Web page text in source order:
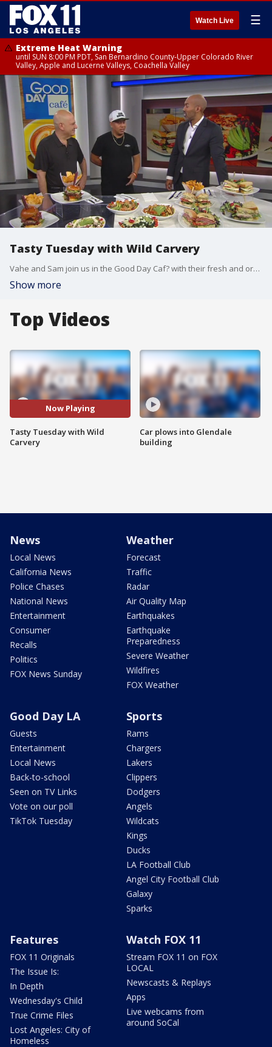
Watch Live ☰
Extreme Heat Warning
until SUN 8:00 PM PDT, San Bernardino County-Upper Colorado River
Valley, Apple and Lucerne Valleys, Coachella Valley
Tasty Tuesday with Wild Carvery
Vahe and Sam join us in the Good Day Caf? with their fresh and organic plates.
Show more
Top Videos
Now Playing
Tasty Tuesday with Wild
Carvery
Car plows into Glendale
building
News
Local News
California News
Police Chases
National News
Entertainment
Consumer
Recalls
Politics
FOX News Sunday
Weather
Forecast
Traffic
Radar
Air Quality Map
Earthquakes
Earthquake
Preparedness
Severe Weather
Wildfires
FOX Weather
Good Day LA
Guests
Entertainment
Local News
Back-to-school
Seen on TV Links
Vote on our poll
TikTok Tuesday
Sports
Rams
Chargers
Lakers
Clippers
Dodgers
Angels
Wildcats
Kings
Ducks
LA Football Club
Angel City Football Club
Galaxy
Sparks
Features
FOX 11 Originals
The Issue Is:
In Depth
Wednesday's Child
True Crime Files
Lost Angeles: City of
Homeless
Watch FOX 11
Stream FOX 11 on FOX
LOCAL
Newscasts & Replays
Apps
Live webcams from
around SoCal